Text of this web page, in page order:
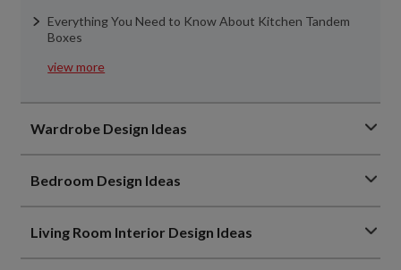
Everything You Need to Know About Kitchen Tandem
Boxes
view more
Wardrobe Design Ideas
Bedroom Design Ideas
Living Room Interior Design Ideas